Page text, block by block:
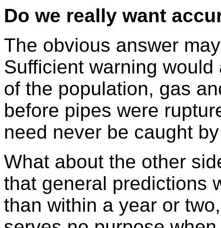
Do we really want
The obvious answer
Sufficient warning
of the population, gas
before pipes were
need never be caught
What about the other
that general predictions
than within a year or